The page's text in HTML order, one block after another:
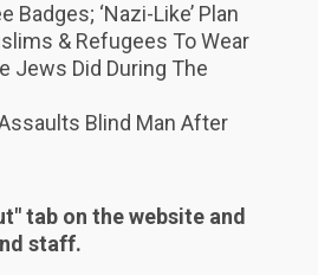
‘Nazi-Like’ Plan
& Refugees To Wear
Jews Did During The
Blind Man After
tab on the website and
staff.